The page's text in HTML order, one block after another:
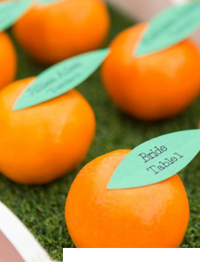
8PM
CT
We're
here
to
help.
Feel
free
contact
us
with
any
questions
or
concerns.